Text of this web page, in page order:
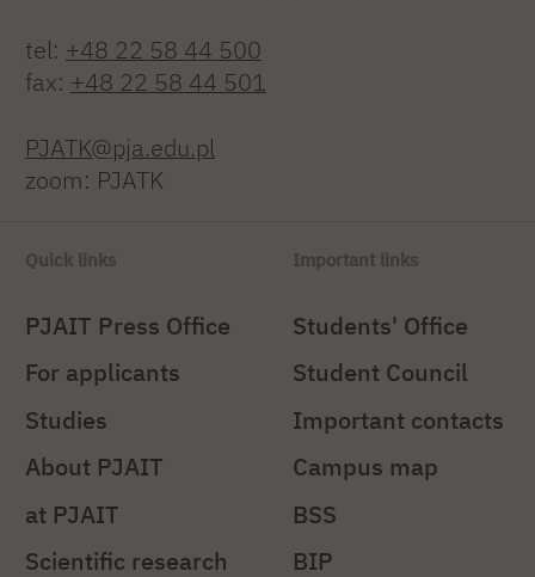
tel: +48 22 58 44 500
fax: +48 22 58 44 501
PJATK@pja.edu.pl
zoom: PJATK
Quick links
PJAIT Press Office
For applicants
Studies
About PJAIT
at PJAIT
Scientific research
Important links
Students' Office
Student Council
Important contacts
Campus map
BSS
BIP